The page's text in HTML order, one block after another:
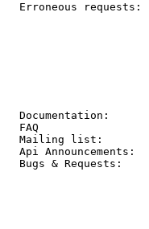
Erroneous requests:
Mailing
Api
Bugs &